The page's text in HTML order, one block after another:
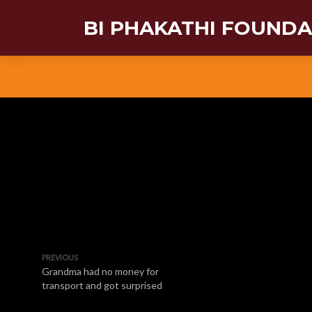
BI PHAKATHI
PREVIOUS
Grandma had no money for
transport and got surprised